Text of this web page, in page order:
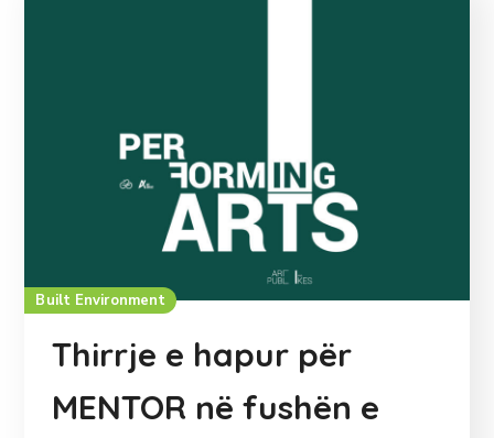
Built Environment
Thirrje e hapur për
MENTOR në fushën e